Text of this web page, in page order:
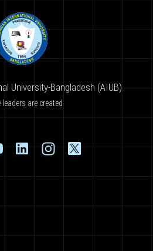
University-Bangladesh (AIUB)
leaders are created